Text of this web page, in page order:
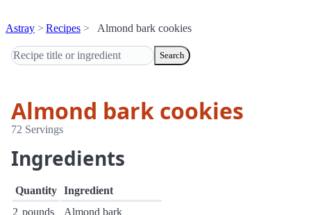
Astray Recipes Almond bark cookies
Search
Almond bark cookies
72 Servings
Ingredients
Quantity Ingredient
2 pounds
Almond bark